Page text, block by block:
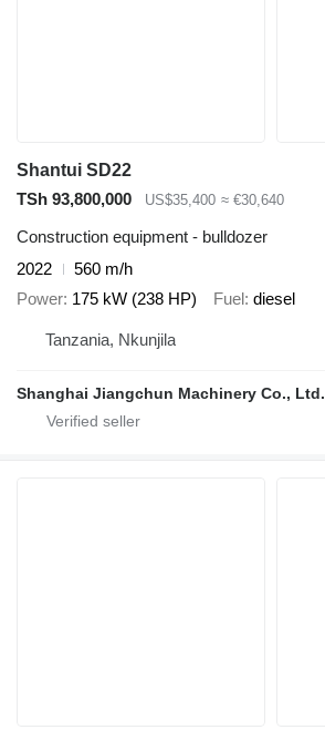
Shantui SD22
TSh 93,800,000
US$35,400 ≈ €30,640
Construction equipment - bulldozer
2022
560 m/h
Power 175 kW (238 HP) Fuel diesel
Tanzania, Nkunjila
Shanghai Jiangchun Machinery Co., Ltd.